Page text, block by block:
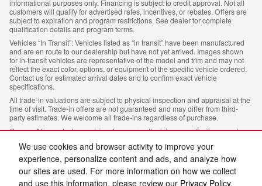
We use cookies and browser activity to improve your
experience, personalize content and ads, and analyze how
our sites are used. For more information on how we collect
and use this information, please review our Privacy Policy.
informational purposes only. Financing is subject to credit approval. Not all
customers will qualify for advertised rates, incentives, or rebates. Offers are
subject to expiration and program restrictions. See dealer for complete
qualification details and program terms.
Vehicles “In Transit”: Vehicles listed as “in transit” have been manufactured
and are en route to our dealership but have not yet arrived. Images shown
for in-transit vehicles are representative of the model and trim and may not
reflect the exact color, options, or equipment of the specific vehicle ordered.
Contact us for estimated arrival dates and to confirm exact vehicle
specifications.
All trade-in valuations are subject to physical inspection and appraisal at the
time of visit. Trade-in offers are not guaranteed and may differ from third-
party estimates. We welcome all trade-ins regardless of purchase.
Cannon Nissan Jackson, strives to ensure all pricing, specifications, and
a discrepancy between the website and the dealership’s records, the
dealership’s records shall govern. We reserve the right to correct any errors,
inaccuracies, or omissions and are not responsible for typographic or other
errors.